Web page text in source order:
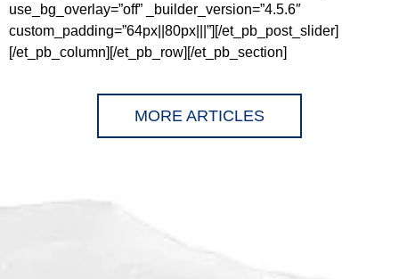
use_bg_overlay=”off” _builder_version=”4.5.6″
custom_padding=”64px||80px|||”][/et_pb_post_slider]
[/et_pb_column][/et_pb_row][/et_pb_section]
MORE ARTICLES